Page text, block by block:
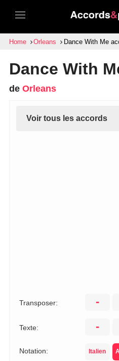
Home Orleans Dance With Me
Dance With
de Orleans
Voir tous les accords
Transposer: -
Texte: -
Notation: Italien